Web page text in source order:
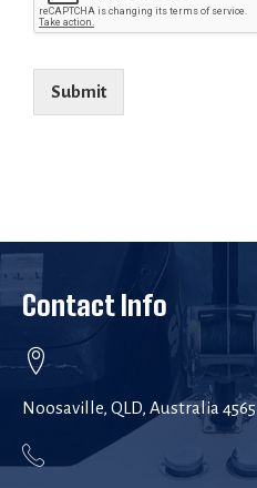
Submit
Contact Info
Noosaville, QLD, Australia 4565